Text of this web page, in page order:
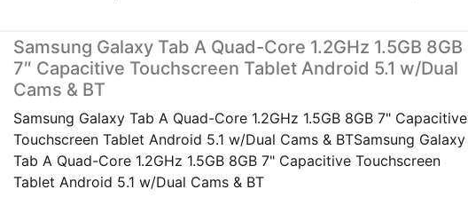
Samsung Galaxy Tab A Quad-Core 1.2GHz 1.5GB 8GB
7″ Capacitive Touchscreen Tablet Android 5.1 w/Dual
Cams & BT
Samsung Galaxy Tab A Quad-Core 1.2GHz 1.5GB 8GB 7" Capacitive
Touchscreen Tablet Android 5.1 w/Dual Cams & BTSamsung Galaxy
Tab A Quad-Core 1.2GHz 1.5GB 8GB 7" Capacitive Touchscreen
Tablet Android 5.1 w/Dual Cams & BT